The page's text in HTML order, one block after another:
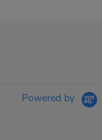
Powered by